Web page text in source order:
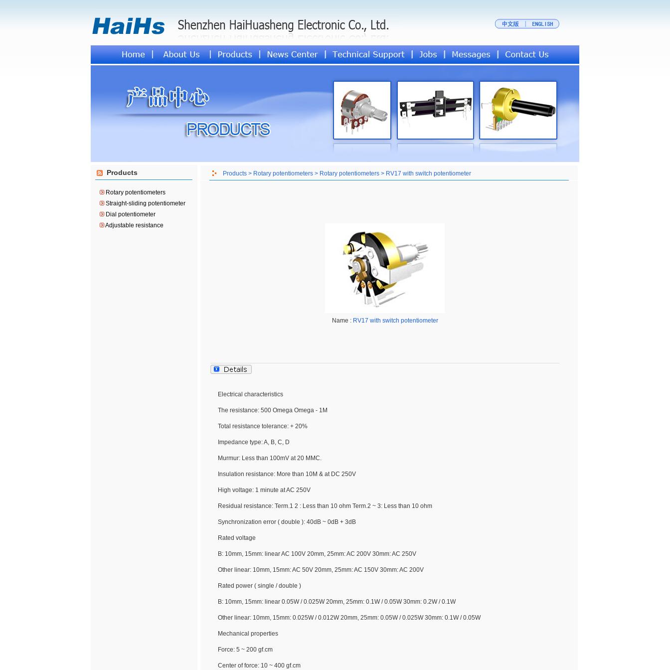
Products
Rotary potentiometers
Straight-sliding potentiometer
Dial potentiometer
Adjustable resistance
Products > Rotary potentiometers > Rotary potentiometers > RV17 with switch potentiometer
Name : RV17 with switch potentiometer
Electrical characteristics
The resistance: 500 Omega Omega - 1M
Total resistance tolerance: + 20%
Impedance type: A, B, C, D
Murmur: Less than 100mV at 20 MMC.
Insulation resistance: More than 10M & at DC 250V
High voltage: 1 minute at AC 250V
Residual resistance: Term.1 2 : Less than 10 ohm Term.2 ~ 3: Less than 10 ohm
Synchronization error ( double ): 40dB ~ 0dB + 3dB
Rated voltage
B: 10mm, 15mm: linear AC 100V 20mm, 25mm: AC 200V 30mm: AC 250V
Other linear: 10mm, 15mm: AC 50V 20mm, 25mm: AC 150V 30mm: AC 200V
Rated power ( single / double )
B: 10mm, 15mm: linear 0.05W / 0.025W 20mm, 25mm: 0.1W / 0.05W 30mm: 0.2W / 0.1W
Other linear: 10mm, 15mm: 0.025W / 0.012W 20mm, 25mm: 0.05W / 0.025W 30mm: 0.1W / 0.05W
Mechanical properties
Force: 5 ~ 200 gf.cm
Center of force: 10 ~ 400 gf.cm